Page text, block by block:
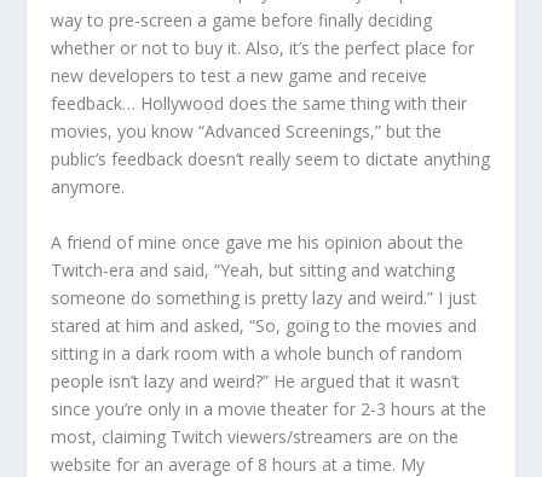
way to pre-screen a game before finally deciding
whether or not to buy it. Also, it’s the perfect place for
new developers to test a new game and receive
feedback… Hollywood does the same thing with their
movies, you know “Advanced Screenings,” but the
public’s feedback doesn’t really seem to dictate anything
anymore.
A friend of mine once gave me his opinion about the
Twitch-era and said, “Yeah, but sitting and watching
someone do something is pretty lazy and weird.” I just
stared at him and asked, “So, going to the movies and
sitting in a dark room with a whole bunch of random
people isn’t lazy and weird?” He argued that it wasn’t
since you’re only in a movie theater for 2-3 hours at the
most, claiming Twitch viewers/streamers are on the
website for an average of 8 hours at a time. My